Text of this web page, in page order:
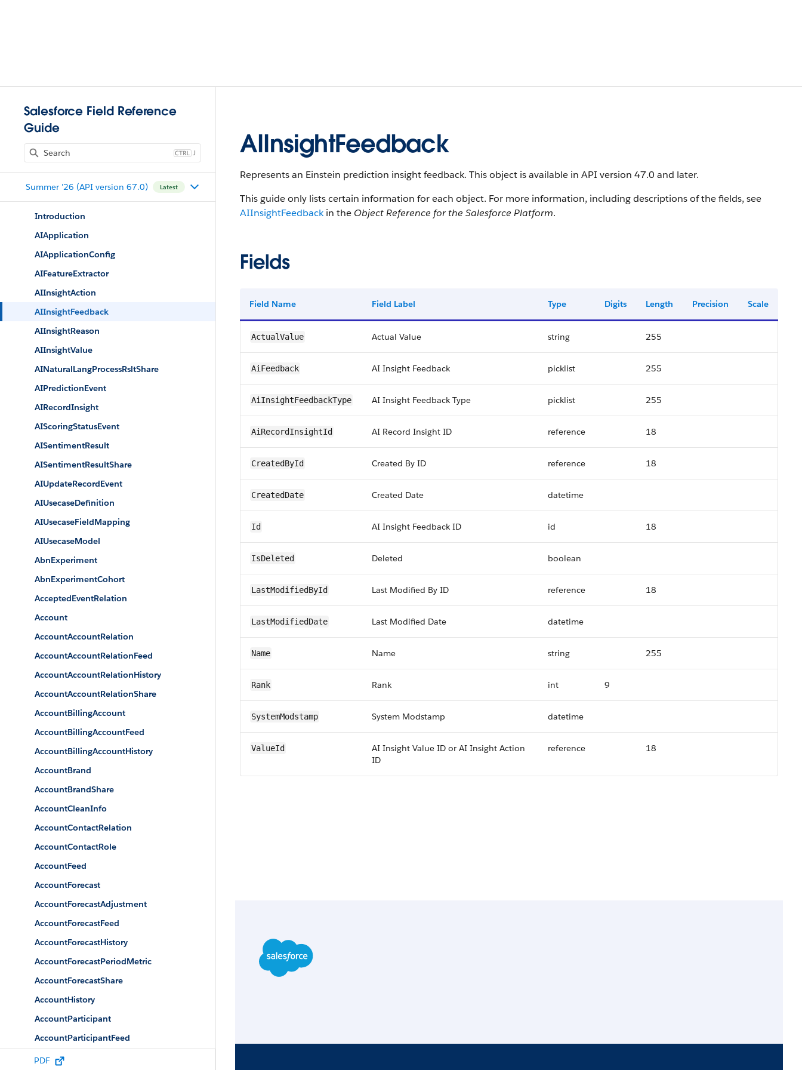
Salesforce Field Reference
Guide
J
Summer '26 (API version 67.0) Latest
Introduction
AIApplication
AIApplicationConfig
AIFeatureExtractor
AIInsightAction
AIInsightFeedback
AIInsightReason
AIInsightValue
AINaturalLangProcessRsltShare
AIPredictionEvent
AIRecordInsight
AIScoringStatusEvent
AISentimentResult
AISentimentResultShare
AIUpdateRecordEvent
AIUsecaseDefinition
AIUsecaseFieldMapping
AIUsecaseModel
AbnExperiment
AbnExperimentCohort
AcceptedEventRelation
Account
AccountAccountRelation
AccountAccountRelationFeed
AccountAccountRelationHistory
AccountAccountRelationShare
AccountBillingAccount
AccountBillingAccountFeed
AccountBillingAccountHistory
AccountBrand
AccountBrandShare
AccountCleanInfo
AccountContactRelation
AccountContactRole
AccountFeed
AccountForecast
AccountForecastAdjustment
AccountForecastFeed
AccountForecastHistory
AccountForecastPeriodMetric
AccountForecastShare
AccountHistory
AccountParticipant
AccountParticipantFeed
AccountParticipantHistory
PDF
AIInsightFeedback
Represents an Einstein prediction insight feedback. This object is available in API version 47.0 and later.
This guide only lists certain information for each object. For more information, including descriptions of the fields, see
AIInsightFeedbackin the Object Reference for the Salesforce Platform.
Fields
Field Name Field Label Type Digits Length Precision Scale
ActualValue Actual Value string 255
AiFeedback AI Insight Feedback picklist 255
AiInsightFeedbackType AI Insight Feedback Type picklist 255
AiRecordInsightId AI Record Insight ID reference 18
CreatedById Created By ID reference 18
CreatedDate Created Date datetime
Id AI Insight Feedback ID id 18
IsDeleted Deleted boolean
LastModifiedById Last Modified By ID reference 18
LastModifiedDate Last Modified Date datetime
Name Name string 255
Rank Rank int 9
SystemModstamp System Modstamp datetime
ValueId
AI Insight Value ID or AI Insight Action
ID
reference 18